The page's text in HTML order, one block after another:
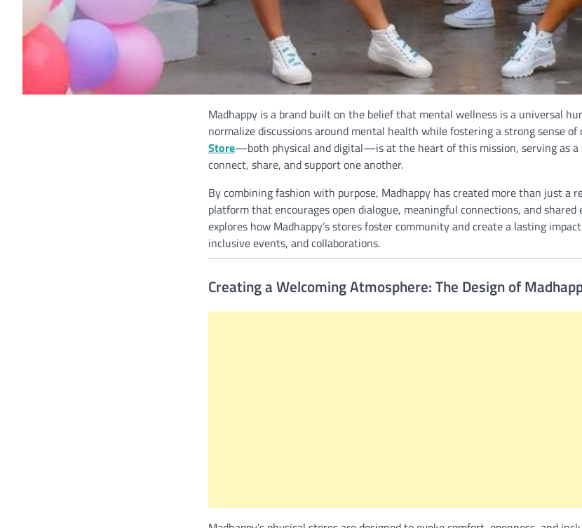
Madhappy is a brand built on the belief that mental wellness is a universal
normalize discussions around mental health while fostering a strong sense of
Store—both physical and digital—is at the heart of this mission, serving as a
connect, share, and support one another.
By combining fashion with purpose, Madhappy has created more than just a
platform that encourages open dialogue, meaningful connections, and shared
explores how Madhappy’s stores foster community and create a lasting
inclusive events, and collaborations.
Creating a Welcoming Atmosphere: The Design of